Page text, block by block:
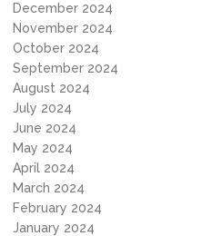
December 2024
November 2024
October 2024
September 2024
August 2024
July 2024
June 2024
May 2024
April 2024
March 2024
February 2024
January 2024